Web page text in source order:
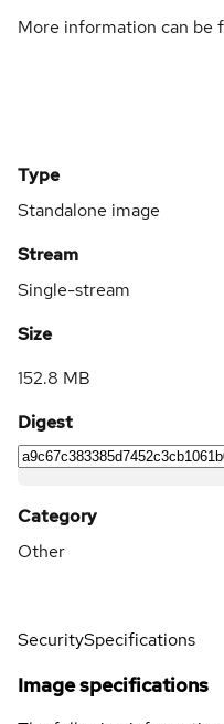
More information can be
Type
Standalone image
Stream
Single-stream
Size
152.8 MB
Digest
Category
Other
SecuritySpecifications
Image specifications